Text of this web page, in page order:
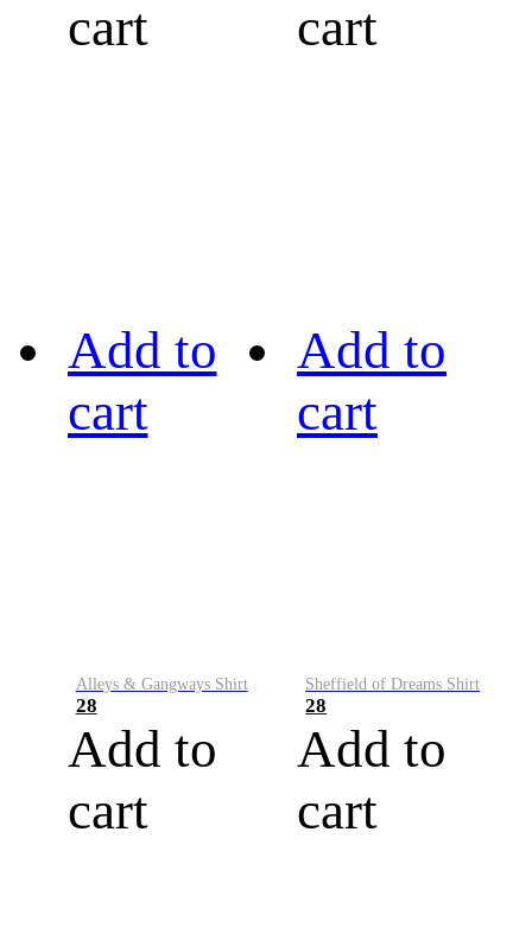
cart
cart
Add to
cart
Alleys & Gangways Shirt
28
Add to
cart
Add to
cart
Sheffield of Dreams Shirt
28
Add to
cart